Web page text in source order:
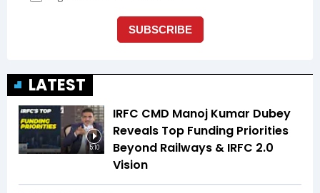
LATEST
5:10
IRFC CMD Manoj Kumar Dubey
Reveals Top Funding Priorities
Beyond Railways & IRFC 2.0
Vision